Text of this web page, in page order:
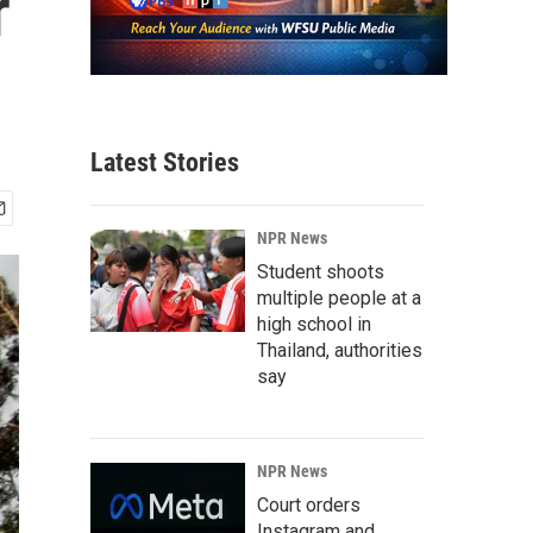
Latest Stories
NPR News
Student shoots
multiple people at a
high school in
Thailand, authorities
say
NPR News
Court orders